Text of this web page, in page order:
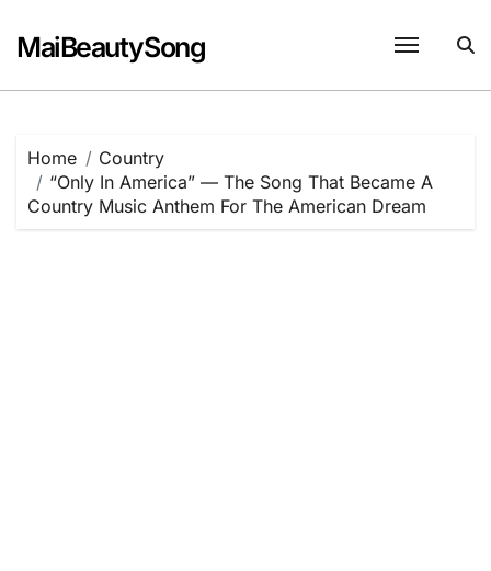
content
MaiBeautySong
Home
Country
“Only In America” — The Song That Became A
Country Music Anthem For The American Dream